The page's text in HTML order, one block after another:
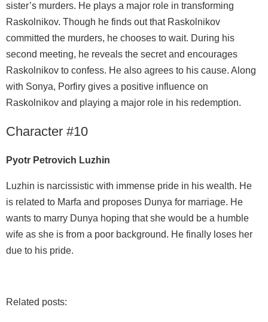
sister’s murders. He plays a major role in transforming
Raskolnikov. Though he finds out that Raskolnikov
committed the murders, he chooses to wait. During his
second meeting, he reveals the secret and encourages
Raskolnikov to confess. He also agrees to his cause. Along
with Sonya, Porfiry gives a positive influence on
Raskolnikov and playing a major role in his redemption.
Character #10
Pyotr Petrovich Luzhin
Luzhin is narcissistic with immense pride in his wealth. He
is related to Marfa and proposes Dunya for marriage. He
wants to marry Dunya hoping that she would be a humble
wife as she is from a poor background. He finally loses her
due to his pride.
Related posts: